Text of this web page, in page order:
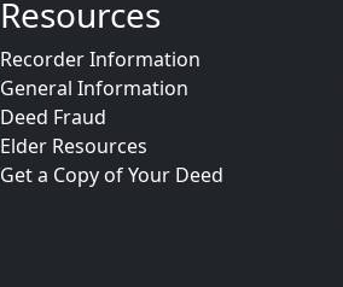
Resources
Recorder Information
General Information
Deed Fraud
Elder Resources
Get a Copy of Your Deed